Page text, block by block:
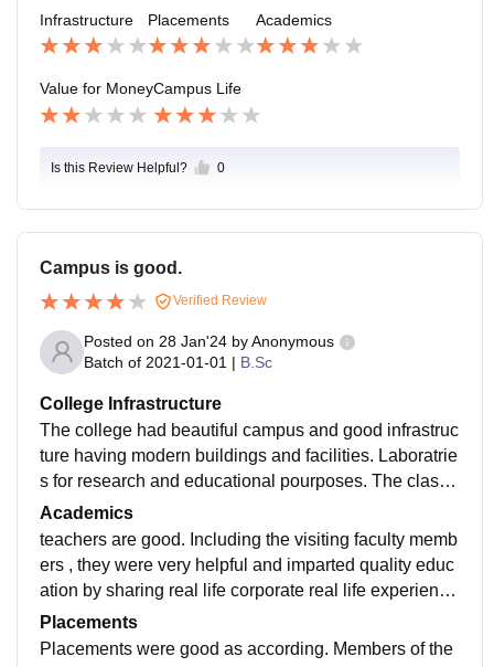
Infrastructure Placements Academics
Value for MoneyCampus Life
Is this Review Helpful? 0
Campus is good.
Verified Review
Posted on 28 Jan'24 byAnonymous
Batch of 2021-01-01 | B.Sc
College Infrastructure
The college had beautiful campus and good infrastruc
ture having modern buildings and facilities. Laboratrie
s for research and educational pourposes. The classr
oom teaching was accompained by class presentatio
n.
Academics
teachers are good. Including the visiting faculty memb
ers , they were very helpful and imparted quality educ
ation by sharing real life corporate real life experienc
e. Many industry visits and seminars were conducted.
Placements
Placements were good as according. Members of the